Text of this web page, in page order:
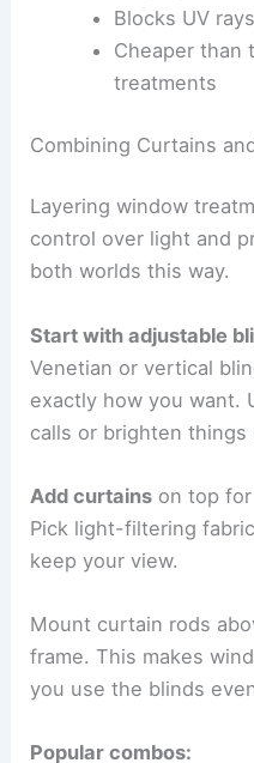
Blocks UV
Cheaper than
treatments
Combining Curtains
Layering window
control over light and
both worlds this way.
Start with adjustable
Venetian or vertical
exactly how you want.
calls or brighten
Add curtains on top
Pick light-filtering
keep your view.
Mount curtain rods
frame. This makes
you use the blinds
Popular combos: